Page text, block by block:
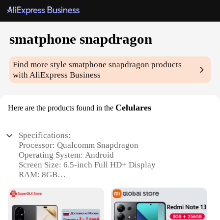
smatphone snapdragon
Find more stylesmatphone snapdragon products
with AliExpress Business
Here are the products found in the Celulares
Specifications:
Processor: Qualcomm Snapdragon
Operating System: Android
Screen Size: 6.5-inch Full HD+ Display
RAM: 8GB
Battery: 4500mAh with Fast Charging Capability
Features: